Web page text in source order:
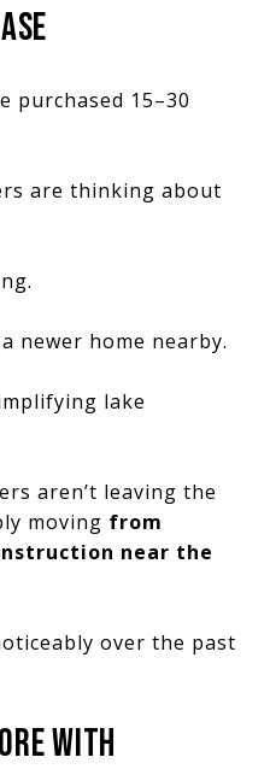
purchased 15–30
are thinking about
newer home nearby.
lake
aren’t leaving the
moving from
near the
over the past
WITH